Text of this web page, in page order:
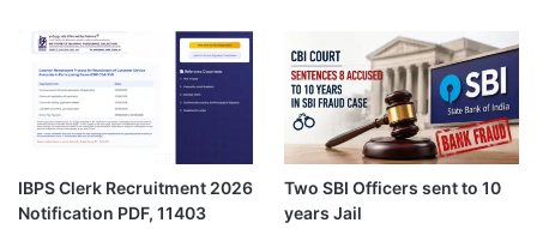
IBPS Clerk Recruitment 2026
Notification PDF, 11403
Two SBI Officers sent to 10
years Jail